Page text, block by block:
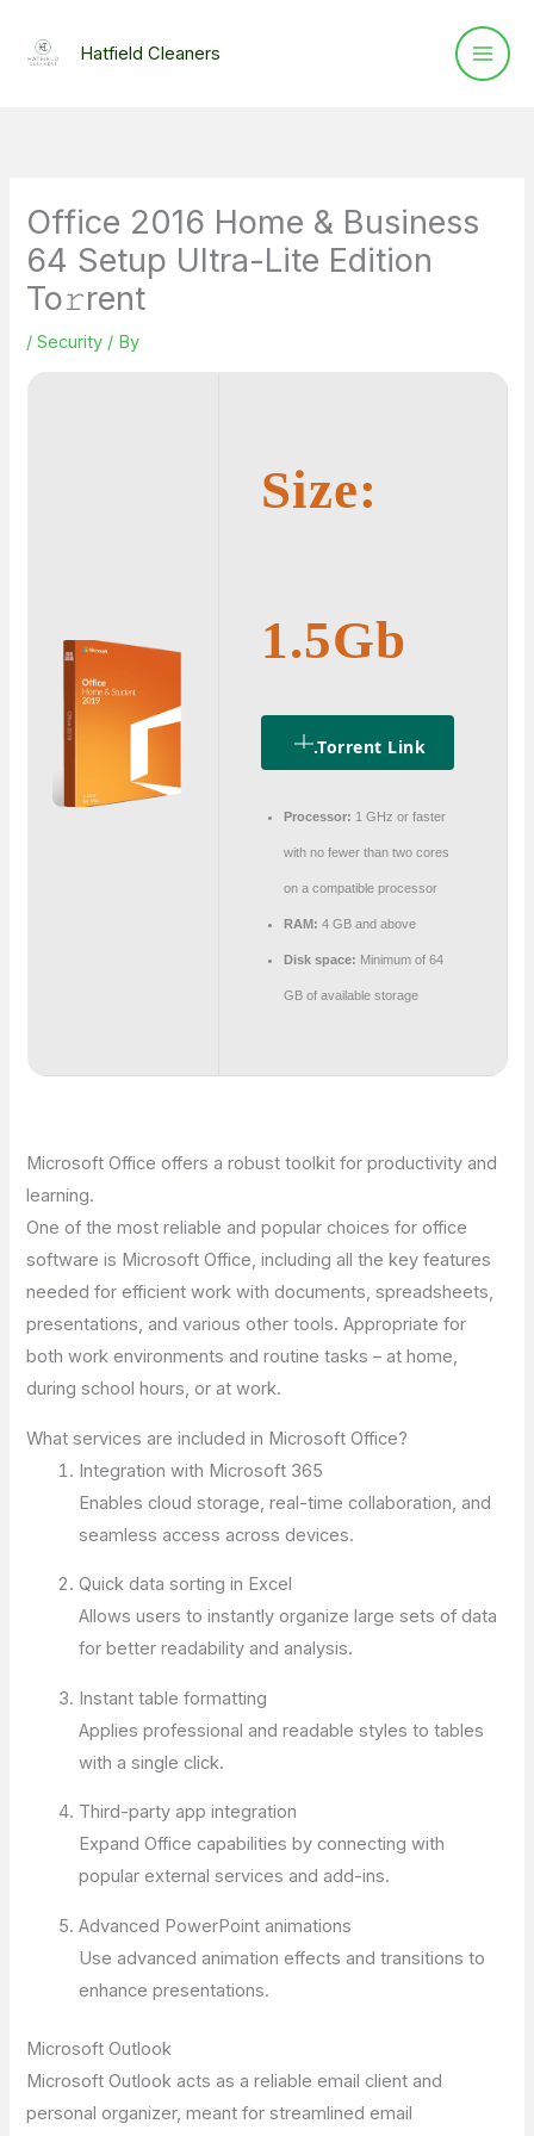
Hatfield Cleaners
Office 2016 Home & Business
64 Setup Ultra-Lite Edition
To𝚛rent
/Security / By
Size:
1.5Gb
.torrent Link
Processor: 1 GHz or faster
with no fewer than two cores
on a compatible processor
RAM: 4 GB and above
Disk space: Minimum of 64
GB of available storage
Microsoft Office offers a robust toolkit for productivity and
learning.
One of the most reliable and popular choices for office
software is Microsoft Office, including all the key features
needed for efficient work with documents, spreadsheets,
presentations, and various other tools. Appropriate for
both work environments and routine tasks – at home,
during school hours, or at work.
What services are included in Microsoft Office?
Integration with Microsoft 365
Enables cloud storage, real-time collaboration, and
seamless access across devices.
Quick data sorting in Excel
Allows users to instantly organize large sets of data
for better readability and analysis.
Instant table formatting
Applies professional and readable styles to tables
with a single click.
Third-party app integration
Expand Office capabilities by connecting with
popular external services and add-ins.
Advanced PowerPoint animations
Use advanced animation effects and transitions to
enhance presentations.
Microsoft Outlook
Microsoft Outlook acts as a reliable email client and
personal organizer, meant for streamlined email